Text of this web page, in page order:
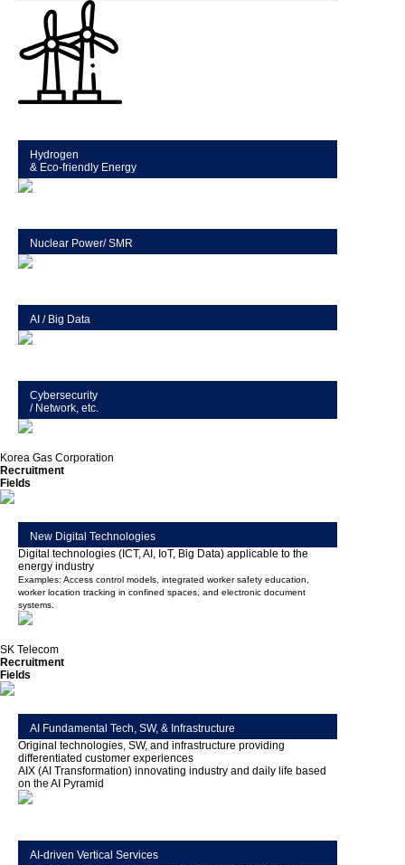
Hydrogen
& Eco-friendly Energy
Nuclear Power/ SMR
AI / Big Data
Cybersecurity
/ Network, etc.
Korea Gas Corporation
Recruitment
Fields
New Digital Technologies
Digital technologies (ICT, AI, IoT, Big Data) applicable to the
energy industry
Examples: Access control models, integrated worker safety education,
worker location tracking in confined spaces, and electronic document
systems.
SK Telecom
Recruitment
Fields
AI Fundamental Tech, SW, & Infrastructure
Original technologies, SW, and infrastructure providing
differentiated customer experiences
AIX (AI Transformation) innovating industry and daily life based
on the AI Pyramid
AI-driven Vertical Services